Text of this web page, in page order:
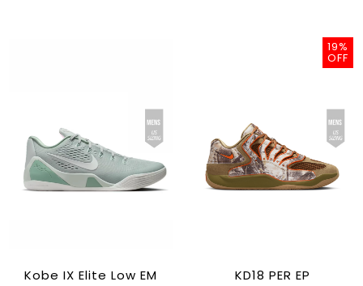
Kobe IX Elite Low EM
19%
OFF
KD18 PER EP